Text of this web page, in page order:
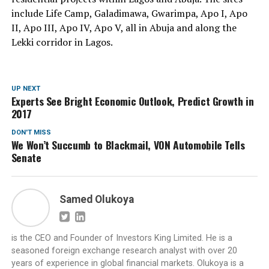
include Life Camp, Galadimawa, Gwarimpa, Apo I, Apo
II, Apo III, Apo IV, Apo V, all in Abuja and along the
Lekki corridor in Lagos.
UP NEXT
Experts See Bright Economic Outlook, Predict Growth in
2017
DON'T MISS
We Won’t Succumb to Blackmail, VON Automobile Tells
Senate
Samed Olukoya
is the CEO and Founder of Investors King Limited. He is a
seasoned foreign exchange research analyst with over 20
years of experience in global financial markets. Olukoya is a